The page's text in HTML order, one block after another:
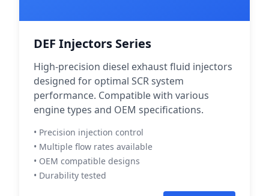
DEF Injectors Series
High-precision diesel exhaust fluid injectors
designed for optimal SCR system
performance. Compatible with various
engine types and OEM specifications.
• Precision injection control
• Multiple flow rates available
• OEM compatible designs
• Durability tested